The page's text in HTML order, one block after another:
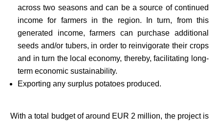
across two seasons and can be a source of continued
income for farmers in the region. In turn, from this
generated income, farmers can purchase additional
seeds and/or tubers, in order to reinvigorate their crops
and in turn the local economy, thereby, facilitating long-
term economic sustainability.
Exporting any surplus potatoes produced.
With a total budget of around EUR 2 million, the project is